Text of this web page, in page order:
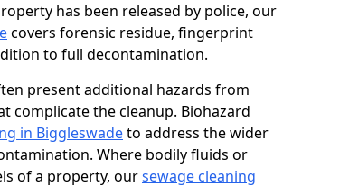
has been released by police, our
covers forensic residue, fingerprint
to full decontamination.
present additional hazards from
complicate the cleanup. Biohazard
in Biggleswadeto address the wider
Where bodily fluids or
of a property, oursewage cleaning